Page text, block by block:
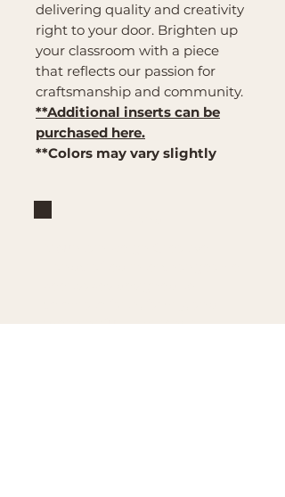
delivering quality and creativity
right to your door. Brighten up
your classroom with a piece
that reflects our passion for
craftsmanship and community.
**Additional inserts can be
purchased here.
**Colors may vary slightly
meaningful traditions at